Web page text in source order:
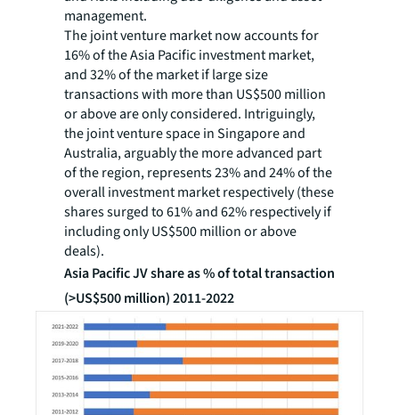
management.
The joint venture market now accounts for
16% of the Asia Pacific investment market,
and 32% of the market if large size
transactions with more than US$500 million
or above are only considered. Intriguingly,
the joint venture space in Singapore and
Australia, arguably the more advanced part
of the region, represents 23% and 24% of the
overall investment market respectively (these
shares surged to 61% and 62% respectively if
including only US$500 million or above
deals).
Asia Pacific JV share as % of total transaction
(>US$500 million) 2011-2022